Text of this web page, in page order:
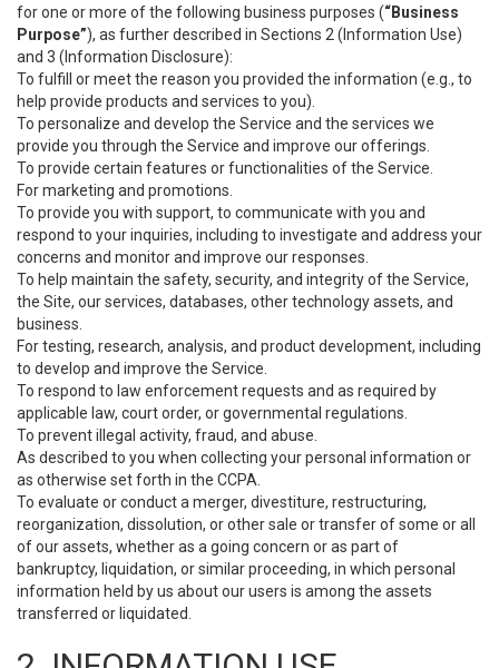
for one or more of the following business purposes (“Business
Purpose”), as further described in Sections 2 (Information Use)
and 3 (Information Disclosure):
To fulfill or meet the reason you provided the information (e.g., to
help provide products and services to you).
To personalize and develop the Service and the services we
provide you through the Service and improve our offerings.
To provide certain features or functionalities of the Service.
For marketing and promotions.
To provide you with support, to communicate with you and
respond to your inquiries, including to investigate and address your
concerns and monitor and improve our responses.
To help maintain the safety, security, and integrity of the Service,
the Site, our services, databases, other technology assets, and
business.
For testing, research, analysis, and product development, including
to develop and improve the Service.
To respond to law enforcement requests and as required by
applicable law, court order, or governmental regulations.
To prevent illegal activity, fraud, and abuse.
As described to you when collecting your personal information or
as otherwise set forth in the CCPA.
To evaluate or conduct a merger, divestiture, restructuring,
reorganization, dissolution, or other sale or transfer of some or all
of our assets, whether as a going concern or as part of
bankruptcy, liquidation, or similar proceeding, in which personal
information held by us about our users is among the assets
transferred or liquidated.